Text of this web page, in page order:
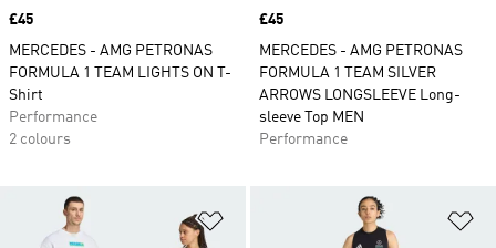
Price
£45
MERCEDES - AMG PETRONAS
FORMULA 1 TEAM LIGHTS ON T-
Shirt
Performance
2 colours
Price
£45
MERCEDES - AMG PETRONAS
FORMULA 1 TEAM SILVER
ARROWS LONGSLEEVE Long-
sleeve Top MEN
Performance